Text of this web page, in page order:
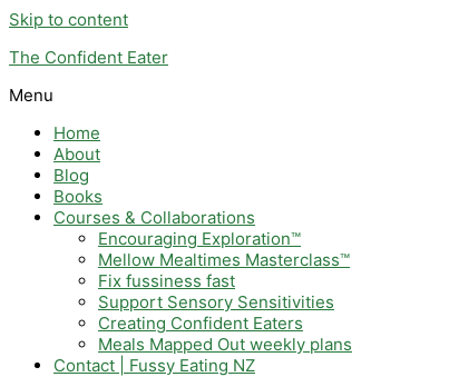
Skip to content
The Confident Eater
Menu
Home
About
Blog
Books
Courses & Collaborations
Encouraging Exploration™
Mellow Mealtimes Masterclass™
Fix fussiness fast
Support Sensory Sensitivities
Creating Confident Eaters
Meals Mapped Out weekly plans
Contact | Fussy Eating NZ